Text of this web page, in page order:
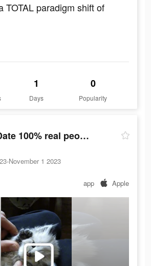
TOTAL paradigm shift of
1
Days
0
Popularity
RAW - Date 100% real people
November 1 2023
app Apple